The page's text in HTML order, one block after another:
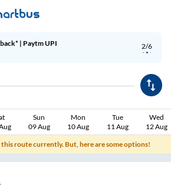
2/6
| Paytm UPI
Sun
09 Aug
Mon
10 Aug
Tue
11 Aug
Wed
12 Aug
route currently. But, here are some options!